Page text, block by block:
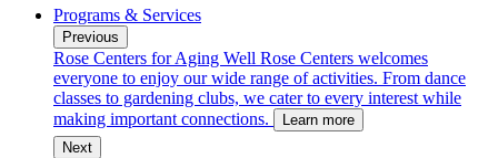
Programs & Services
Previous
Rose Centers for Aging Well Rose Centers welcomes
everyone to enjoy our wide range of activities. From dance
classes to gardening clubs, we cater to every interest while
making important connections.
Learn more
Next